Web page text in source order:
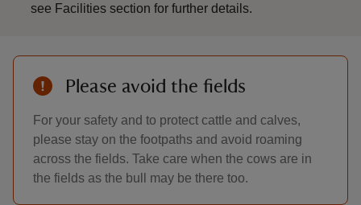
see Facilities section for further details.
Please avoid the fields
For your safety and to protect cattle and calves,
please stay on the footpaths and avoid roaming
across the fields. Take care when the cows are in
the fields as the bull may be there too.